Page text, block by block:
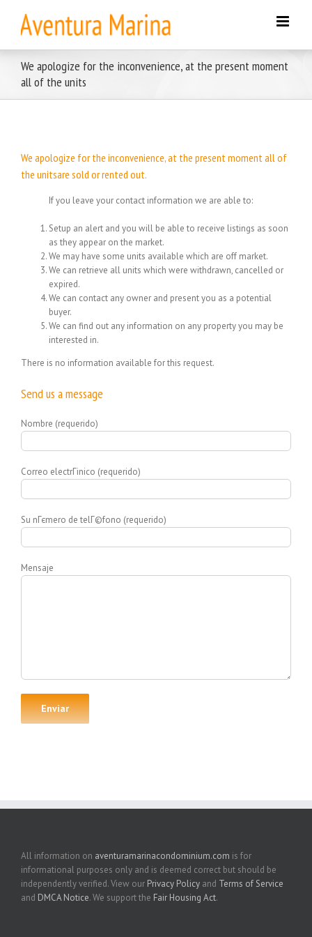
content
We apologize for the inconvenience, at the present moment
all of the units
We apologize for the inconvenience, at the present moment all of
the unitsare sold or rented out.
If you leave your contact information we are able to:
Setup an alert and you will be able to receive listings as soon
as they appear on the market.
We may have some units available which are off market.
We can retrieve all units which were withdrawn, cancelled or
expired.
We can contact any owner and present you as a potential
buyer.
We can find out any information on any property you may be
interested in.
There is no information available for this request.
Send us a message
Nombre (requerido)
Correo electrГіnico (requerido)
Su nГєmero de telГ©fono (requerido)
Mensaje
All information on aventuramarinacondominium.com is for
informational purposes only and is deemed correct but should be
independently verified. View our Privacy Policy and Terms of Service
and DMCA Notice. We support the Fair Housing Act.